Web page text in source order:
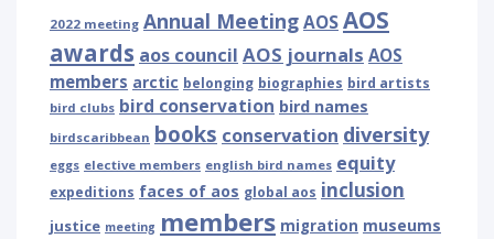
2022 meeting Annual MeetingAOSAOS
awards aos council AOS journals AOS
members arctic belonging biographies bird artists
bird clubs bird conservation bird names
birdscaribbean books conservation diversity
eggs elective members english bird names equity
expeditions faces of aos global aos inclusion
justice meeting members migration museums